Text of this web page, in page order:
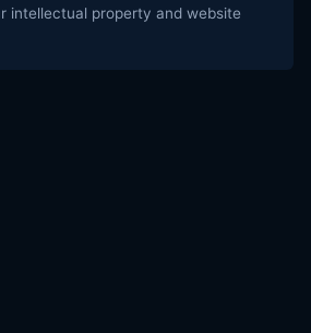
intellectual property and website